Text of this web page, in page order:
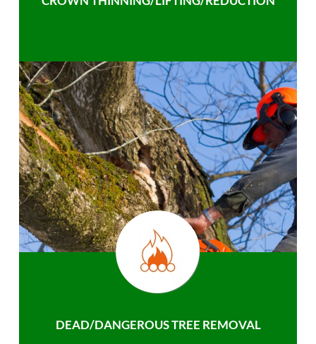
DEAD/DANGEROUS TREE REMOVAL